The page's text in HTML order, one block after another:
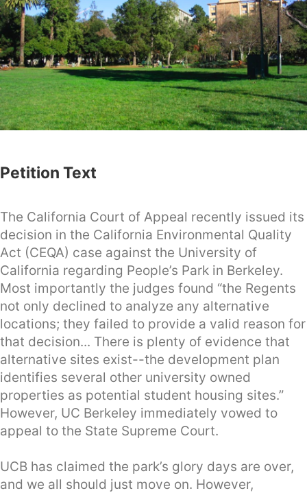
Petition Text
The California Court of Appeal recently issued its
decision in the California Environmental Quality
Act (CEQA) case against the University of
California regarding People’s Park in Berkeley.
Most importantly the judges found “the Regents
not only declined to analyze any alternative
locations; they failed to provide a valid reason for
that decision... There is plenty of evidence that
alternative sites exist--the development plan
identifies several other university owned
properties as potential student housing sites.”
However, UC Berkeley immediately vowed to
appeal to the State Supreme Court.
UCB has claimed the park’s glory days are over,
and we all should just move on. However,